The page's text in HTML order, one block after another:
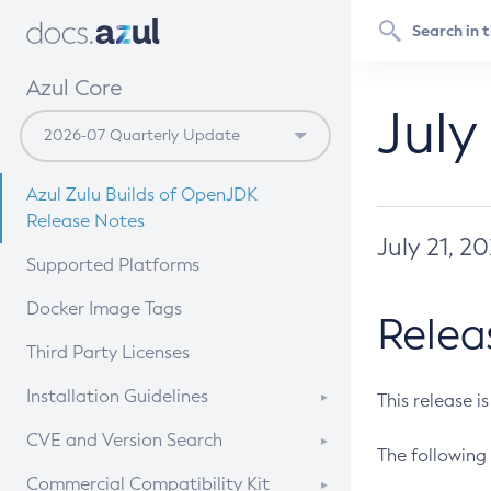
Azul Core
Azul Zulu Builds of OpenJDK
Release Notes
Supported Platforms
Docker Image Tags
Third Party Licenses
Installation Guidelines
Supported (Zulu SA) on Linux
CVE and Version Search
CVE Search Tool
Commercial Compatibility Kit
July 21,
This release
The following